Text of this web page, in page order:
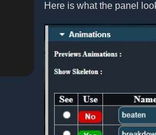
Here is what the panel